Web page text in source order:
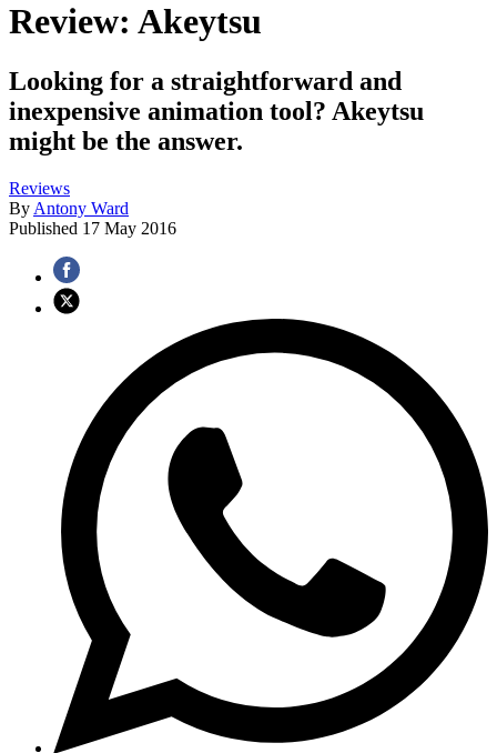
Review: Akeytsu
Looking for a straightforward and
inexpensive animation tool? Akeytsu
might be the answer.
Reviews
By Antony Ward
Published 17 May 2016